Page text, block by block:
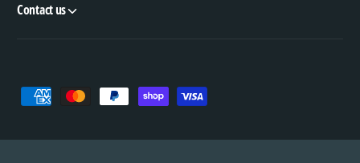
Contact us
y